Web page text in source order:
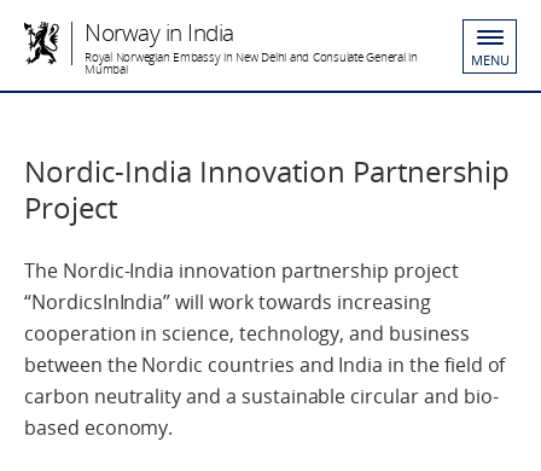
Norway in India
Royal Norwegian Embassy in New Delhi and Consulate General in
Mumbai MENU
Nordic-India Innovation Partnership
Project
The Nordic-India innovation partnership project
“NordicsInIndia” will work towards increasing
cooperation in science, technology, and business
between the Nordic countries and India in the field of
carbon neutrality and a sustainable circular and bio-
based economy.